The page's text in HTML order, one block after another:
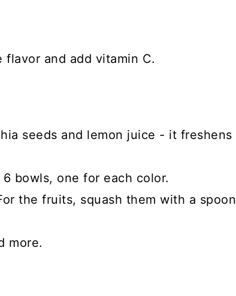
and add vitamin C.
seeds and lemon juice - it freshens
bowls, one for each color.
the fruits, squash them with a spoon
more.